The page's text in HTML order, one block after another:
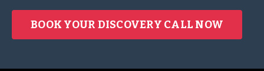
BOOK YOUR DISCOVERY CALL NOW